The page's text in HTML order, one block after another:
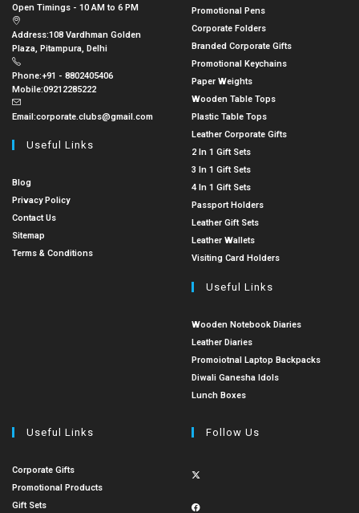
Open Timings - 10 AM to 6 PM
Address:108 Vardhman Golden
Plaza, Pitampura, Delhi
Phone:+91 - 8802405406
Mobile:09212285222
Email:corporate.clubs@gmail.com
Useful Links
Blog
Privacy Policy
Contact Us
Sitemap
Terms & Conditions
Promotional Pens
Corporate Folders
Branded Corporate Gifts
Promotional Keychains
Paper Weights
Wooden Table Tops
Plastic Table Tops
Leather Corporate Gifts
2 In 1 Gift Sets
3 In 1 Gift Sets
4 In 1 Gift Sets
Passport Holders
Leather Gift Sets
Leather Wallets
Visiting Card Holders
Useful Links
Wooden Notebook Diaries
Leather Diaries
Promoiotnal Laptop Backpacks
Diwali Ganesha Idols
Lunch Boxes
Useful Links
Corporate Gifts
Promotional Products
Gift Sets
Follow Us